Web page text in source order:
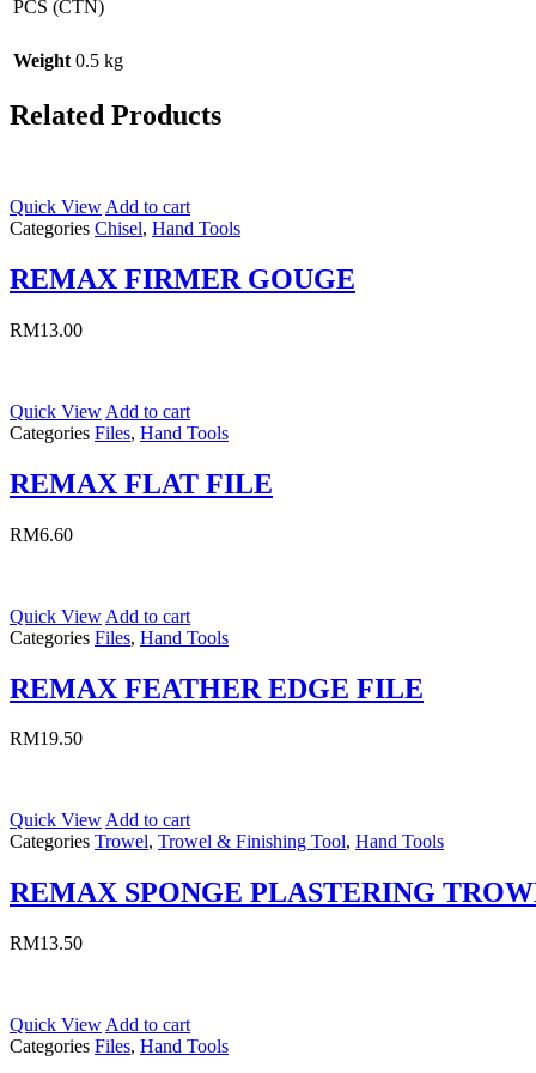
PCS (CTN)
Weight 0.5 kg
Related Products
Quick View Add to cart
Categories Chisel, Hand Tools
REMAX FIRMER GOUGE
RM13.00
Quick View Add to cart
Categories Files, Hand Tools
REMAX FLAT FILE
RM6.60
Quick View Add to cart
Categories Files, Hand Tools
REMAX FEATHER EDGE FILE
RM19.50
Quick ViewAdd to cart
Categories Trowel, Trowel & Finishing Tool, Hand Tools
REMAX SPONGE PLASTERING
RM13.50
Quick View Add to cart
Categories Files, Hand Tools